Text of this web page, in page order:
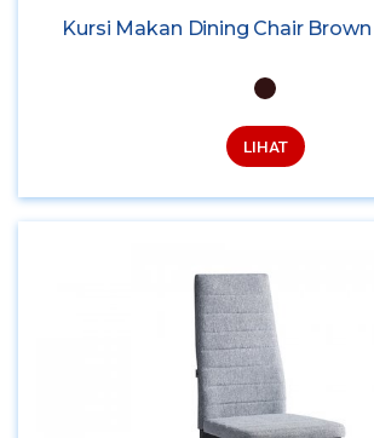
Kursi Makan Dining Chair
LIHAT